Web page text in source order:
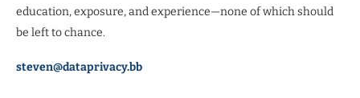
education, exposure, and experience—none of which should
be left to chance.
steven@dataprivacy.bb